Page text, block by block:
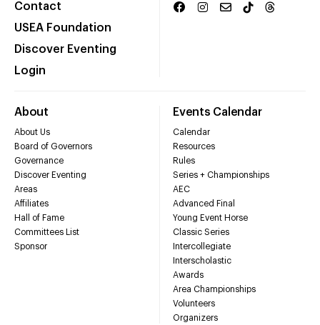
Contact
USEA Foundation
Discover Eventing
Login
About
About Us
Board of Governors
Governance
Discover Eventing
Areas
Affiliates
Hall of Fame
Committees List
Sponsor
Events Calendar
Calendar
Resources
Rules
Series + Championships
AEC
Advanced Final
Young Event Horse
Classic Series
Intercollegiate
Interscholastic
Awards
Area Championships
Volunteers
Organizers